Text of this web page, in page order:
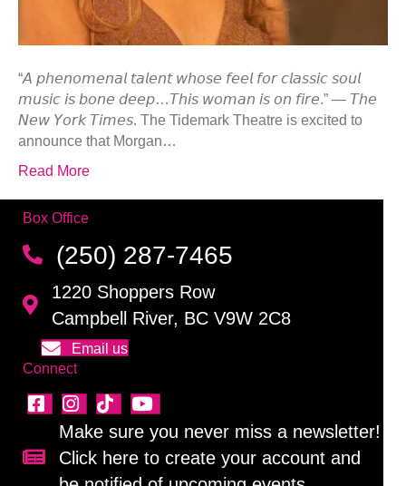
“𝘈 𝘱𝘩𝘦𝘯𝘰𝘮𝘦𝘯𝘢𝘭 𝘵𝘢𝘭𝘦𝘯𝘵 𝘸𝘩𝘰𝘴𝘦 𝘧𝘦𝘦𝘭 𝘧𝘰𝘳 𝘤𝘭𝘢𝘴𝘴𝘪𝘤 𝘴𝘰𝘶𝘭
𝘮𝘶𝘴𝘪𝘤 𝘪𝘴 𝘣𝘰𝘯𝘦 𝘥𝘦𝘦𝘱…𝘛𝘩𝘪𝘴 𝘸𝘰𝘮𝘢𝘯 𝘪𝘴 𝘰𝘯 𝘧𝘪𝘳𝘦.” — 𝘛𝘩𝘦
𝘕𝘦𝘸 𝘠𝘰𝘳𝘬 𝘛𝘪𝘮𝘦𝘴. The Tidemark Theatre is excited to
announce that Morgan…
Read More
Box Office
(250) 287-7465
1220 Shoppers Row
Campbell River, BC V9W 2C8
Email us
Connect
Sign up for our newsletter!
Make sure you never miss a newsletter!
Click here to create your account and